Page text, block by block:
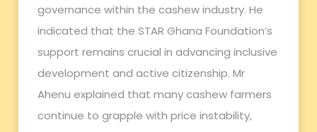
governance within the cashew industry. He
indicated that the STAR Ghana Foundation’s
support remains crucial in advancing inclusive
development and active citizenship. Mr
Ahenu explained that many cashew farmers
continue to grapple with price instability,